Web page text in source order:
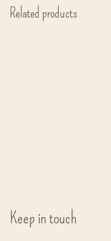
Related products
Keep in touch